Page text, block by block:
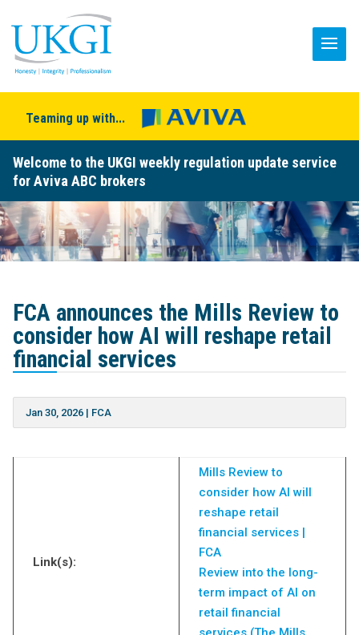
Teaming up with...
Welcome to the UKGI weekly regulation update service
for Aviva ABC brokers
FCA announces the Mills Review to
consider how AI will reshape retail
financial services
Jan 30, 2026| FCA
Link(s):
Mills Review to
consider how AI will
reshape retail
financial services |
FCA
Review into the long-
term impact of AI on
retail financial